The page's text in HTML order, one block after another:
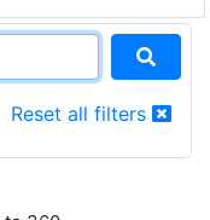
Reset all filters